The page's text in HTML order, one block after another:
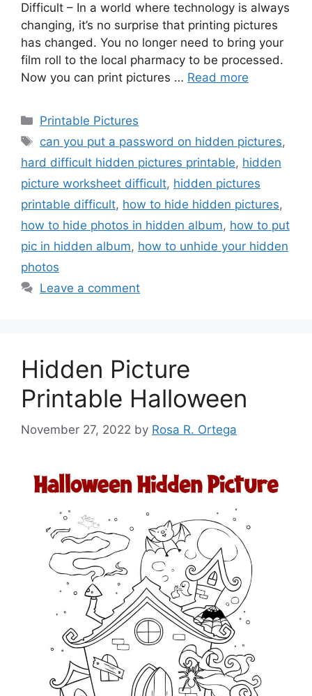
Difficult – In a world where technology is always
changing, it’s no surprise that printing pictures
has changed. You no longer need to bring your
film roll to the local pharmacy to be processed.
Now you can print pictures … Read more
Categories
Printable Pictures
Tags
can you put a password on hidden pictures,
hard difficult hidden pictures printable, hidden
picture worksheet difficult, hidden pictures
printable difficult, how to hide hidden pictures,
how to hide photos in hidden album, how to put
pic in hidden album, how to unhide your hidden
photos
Leave a comment
Hidden Picture
Printable Halloween
November 27, 2022 by Rosa R. Ortega